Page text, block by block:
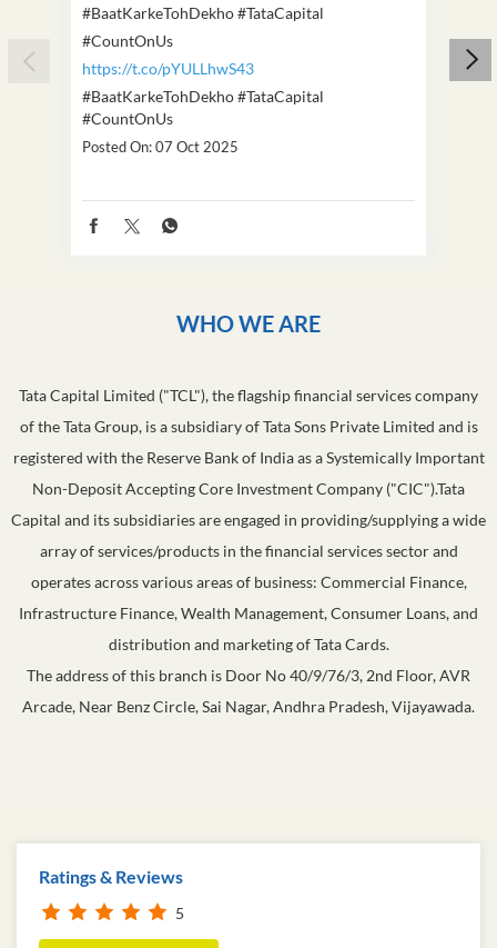
#BaatKarkeTohDekho #TataCapital
#CountOnUs
https://t.co/pYULLhwS43
#BaatKarkeTohDekho#TataCapital
#CountOnUs
Posted On:07 Oct 2025
WHO WE ARE
Tata Capital Limited ("TCL"), the flagship financial services company
of the Tata Group, is a subsidiary of Tata Sons Private Limited and is
registered with the Reserve Bank of India as a Systemically Important
Non-Deposit Accepting Core Investment Company ("CIC").Tata
Capital and its subsidiaries are engaged in providing/supplying a wide
array of services/products in the financial services sector and
operates across various areas of business: Commercial Finance,
Infrastructure Finance, Wealth Management, Consumer Loans, and
distribution and marketing of Tata Cards.
The address of this branch is Door No 40/9/76/3, 2nd Floor, AVR
Arcade, Near Benz Circle, Sai Nagar, Andhra Pradesh, Vijayawada.
Ratings & Reviews
5